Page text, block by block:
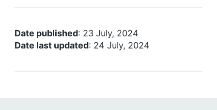
Date published: 23 July, 2024
Date last updated: 24 July, 2024